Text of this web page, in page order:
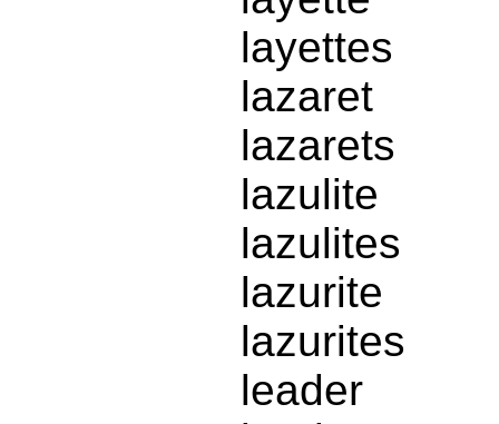
layettes
lazaret
lazarets
lazulite
lazulites
lazurite
lazurites
leader